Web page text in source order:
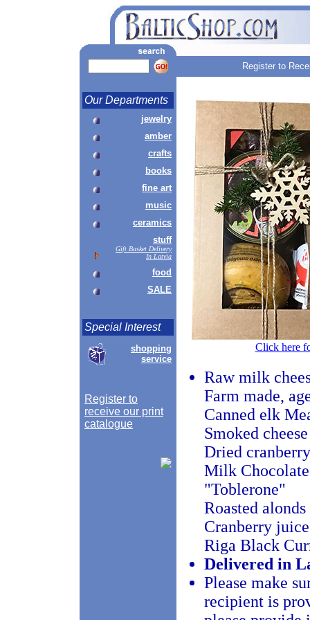
Register to
Our Departments
jewelry
amber
crafts
books
fine art
music
ceramics
stuff
Gift Basket Delivery
In Latvia
food
SALE
Special Interest
shopping
service
Register to
receive our print
catalogue
Click here
Raw milk
Farm made,
Canned elk
Smoked
Dried
Milk
"Toblerone"
Roasted
Cranberry juice
Riga Black
Delivered in
Please make
recipient is